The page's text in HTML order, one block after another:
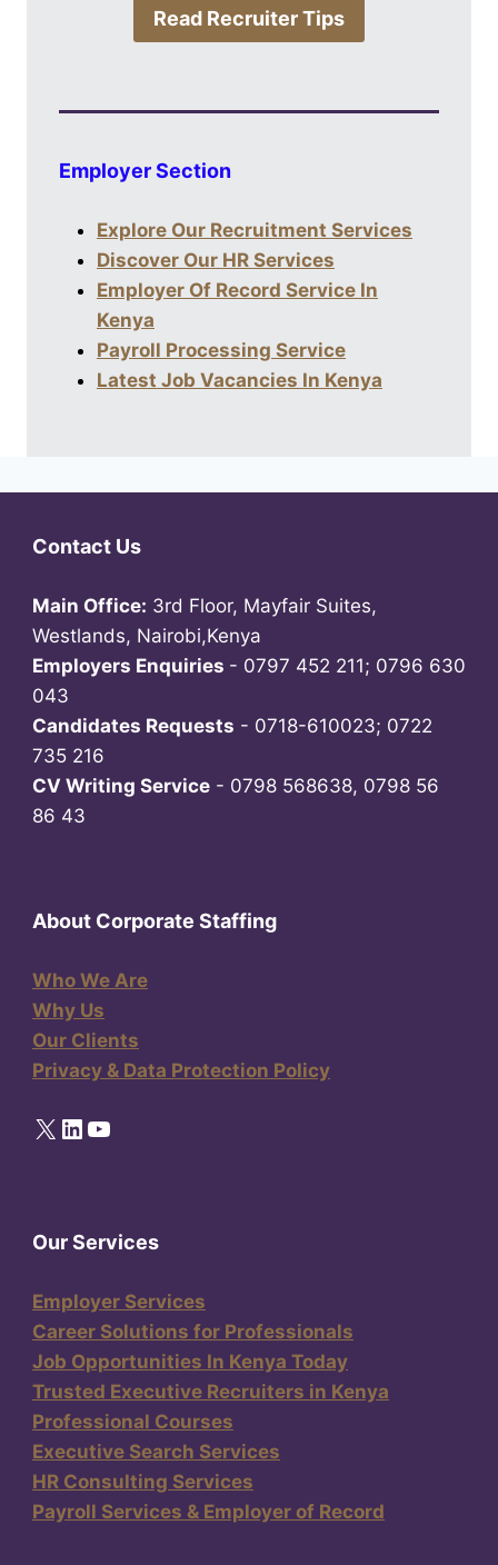
Read Recruiter Tips
Employer Section
Explore Our Recruitment Services
Discover Our HR Services
Employer Of Record Service In
Kenya
Payroll Processing Service
Latest Job Vacancies In Kenya
Contact Us
Main Office: 3rd Floor, Mayfair Suites,
Westlands, Nairobi,Kenya
Employers Enquiries - 0797 452 211; 0796 630
043
Candidates Requests - 0718-610023; 0722
735 216
CV Writing Service - 0798 568638, 0798 56
86 43
About Corporate Staffing
Who We Are
Why Us
Our Clients
Privacy & Data Protection Policy
X LinkedIn
YouTube
Our Services
Employer Services
Career Solutions for Professionals
Job Opportunities In Kenya Today
Trusted Executive Recruiters in Kenya
Professional Courses
Executive Search Services
HR Consulting Services
Payroll Services & Employer of Record